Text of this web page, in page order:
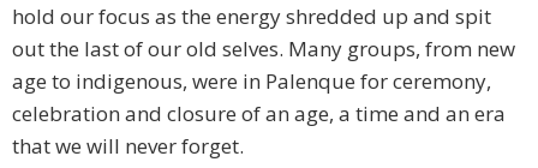
hold our focus as the energy shredded up and spit
out the last of our old selves. Many groups, from new
age to indigenous, were in Palenque for ceremony,
celebration and closure of an age, a time and an era
that we will never forget.